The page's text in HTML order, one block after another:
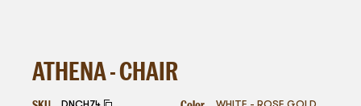
ATHENA - CHAIR